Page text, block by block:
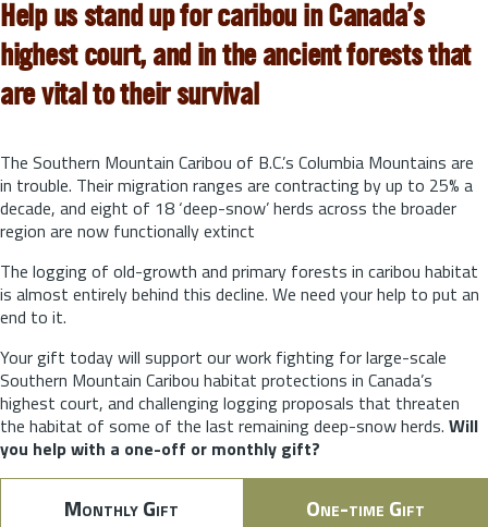
Help us stand up for caribou in Canada’s
highest court, and in the ancient forests that
are vital to their survival
The Southern Mountain Caribou of B.C.’s Columbia Mountains are
in trouble. Their migration ranges are contracting by up to 25% a
decade, and eight of 18 ‘deep-snow’ herds across the broader
region are now functionally extinct
The logging of old-growth and primary forests in caribou habitat
is almost entirely behind this decline. We need your help to put an
end to it.
Your gift today will support our work fighting for large-scale
Southern Mountain Caribou habitat protections in Canada’s
highest court, and challenging logging proposals that threaten
the habitat of some of the last remaining deep-snow herds. Will
you help with a one-off or monthly gift?
Monthly Gift One-time Gift